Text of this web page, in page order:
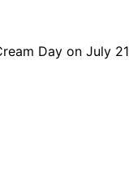
Day on July 21